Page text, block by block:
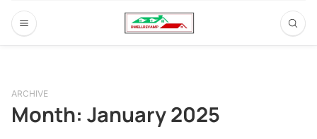
ARCHIVE
Month: January 2025